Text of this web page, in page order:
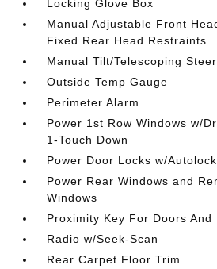
Locking Glove Box
Manual Adjustable Front
Fixed Rear Head Restraints
Manual Tilt/Telescoping
Outside Temp Gauge
Perimeter Alarm
Power 1st Row Windows w/
1-Touch Down
Power Door Locks w/
Power Rear Windows and
Windows
Proximity Key For Doors
Radio w/Seek-Scan
Rear Carpet Floor Trim